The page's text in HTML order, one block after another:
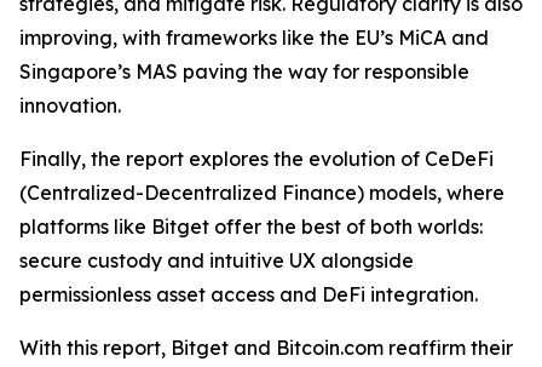
improving, with frameworks like the EU’s MiCA and
Singapore’s MAS paving the way for responsible
innovation.
Finally, the report explores the evolution of CeDeFi
(Centralized-Decentralized Finance) models, where
platforms like Bitget offer the best of both worlds:
secure custody and intuitive UX alongside
permissionless asset access and DeFi integration.
With this report, Bitget and Bitcoin.com reaffirm their